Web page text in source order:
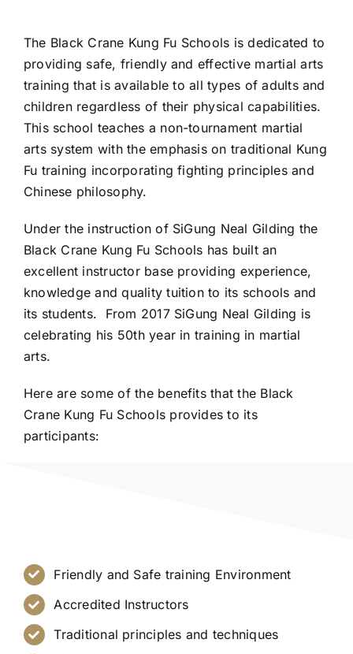
Contact
Courses
The Black Crane Kung Fu Schools is dedicated to
providing safe, friendly and effective martial arts
training that is available to all types of adults and
children regardless of their physical capabilities.
This school teaches a non-tournament martial
arts system with the emphasis on traditional Kung
Fu training incorporating fighting principles and
Chinese philosophy.
Under the instruction of SiGung Neal Gilding the
Black Crane Kung Fu Schools has built an
excellent instructor base providing experience,
knowledge and quality tuition to its schools and
its students. From 2017 SiGung Neal Gilding is
celebrating his 50th year in training in martial
arts.
Here are some of the benefits that the Black
Crane Kung Fu Schools provides to its
participants:
Friendly and Safe training Environment
Accredited Instructors
Traditional principles and techniques